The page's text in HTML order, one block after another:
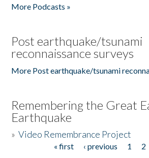
More Podcasts »
Post earthquake/tsunami
reconnaissance surveys
More Post earthquake/tsunami
Remembering the Great
Earthquake
»Video Remembrance Project
« first ‹ previous 1 2